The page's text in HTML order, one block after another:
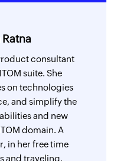
consultant
suite. She
on technologies
and simplify the
and new
domain. A
in her free time
and traveling.